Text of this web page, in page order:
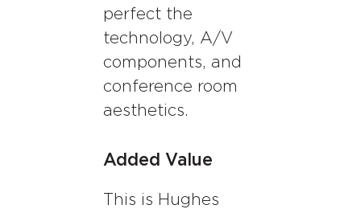
perfect the
technology, A/V
components, and
conference room
aesthetics.
Added Value
This is Hughes